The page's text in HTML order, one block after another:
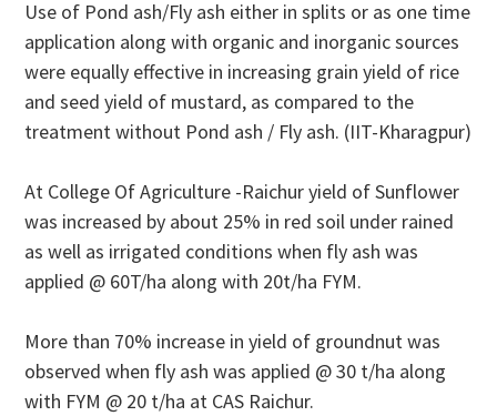
Use of Pond ash/Fly ash either in splits or as one time
application along with organic and inorganic sources
were equally effective in increasing grain yield of rice
and seed yield of mustard, as compared to the
treatment without Pond ash / Fly ash. (IIT-Kharagpur)
At College Of Agriculture -Raichur yield of Sunflower
was increased by about 25% in red soil under rained
as well as irrigated conditions when fly ash was
applied @ 60T/ha along with 20t/ha FYM.
More than 70% increase in yield of groundnut was
observed when fly ash was applied @ 30 t/ha along
with FYM @ 20 t/ha at CAS Raichur.